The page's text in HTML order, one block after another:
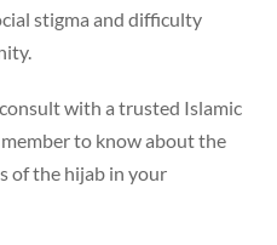
stigma and difficulty
with a trusted Islamic
to know about the
of the hijab in your